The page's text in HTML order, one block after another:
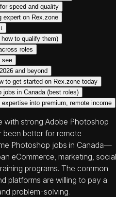
speed and quality
expert on Rex.zone
to qualify them)
roles
see
and beyond
to get started on Rex.zone today
jobs in Canada (best roles)
into premium, remote income
with strong Adobe Photoshop
been better for remote
Photoshop jobs in Canada—
eCommerce, marketing, social
programs. The common
platforms are willing to pay a
problem-solving.